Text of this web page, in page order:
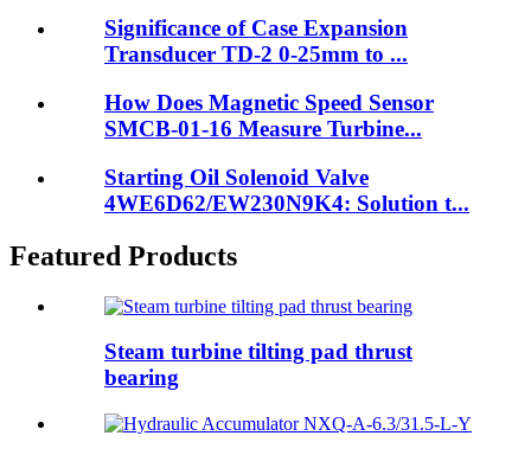
Significance of Case Expansion
Transducer TD-2 0-25mm to ...
How Does Magnetic Speed Sensor
SMCB-01-16 Measure Turbine...
Starting Oil Solenoid Valve
4WE6D62/EW230N9K4: Solution t...
Featured Products
Steam turbine tilting pad thrust
bearing